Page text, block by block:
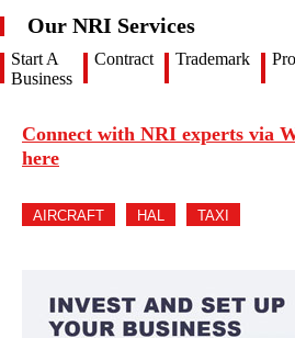
Our NRI Services
Start A
Business
Contract Trademark
Connect with NRI experts via
here
AIRCRAFT HAL TAXI